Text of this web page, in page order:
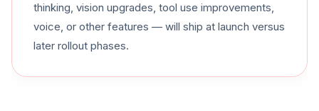
thinking, vision upgrades, tool use improvements,
voice, or other features — will ship at launch versus
later rollout phases.